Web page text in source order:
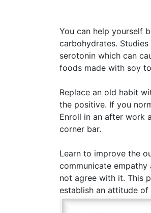
You can help yourself
carbohydrates.
serotonin which can
foods made with soy
Replace an old habit
the positive. If you
Enroll in an after work
corner bar.
Learn to improve the
communicate
not agree with it. This
establish an attitude of